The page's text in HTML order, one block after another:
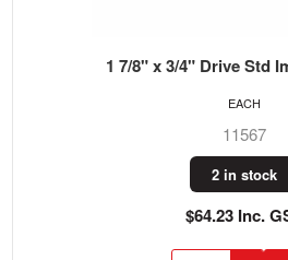
1 7/8" x 3/4" Drive Std
11567
2 in stock
$64.23 Inc.
EACH